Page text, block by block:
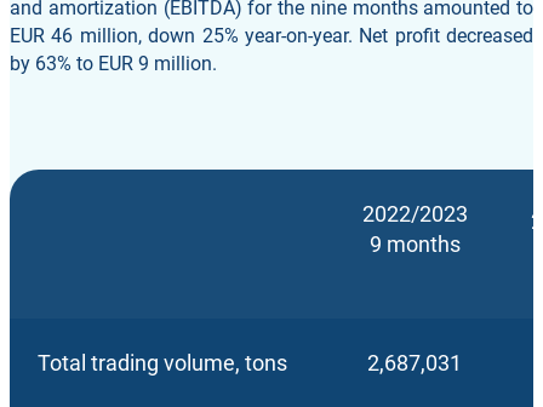
and amortization (EBITDA) for the nine months amounted to
EUR 46 million, down 25% year-on-year. Net profit decreased
by 63% to EUR 9 million.
2022/2023
9 months
Total trading volume, tons 2,687,031